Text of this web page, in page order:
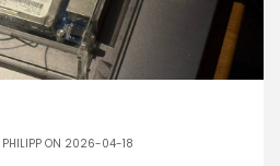
PHILIPP ON 2026-04-18